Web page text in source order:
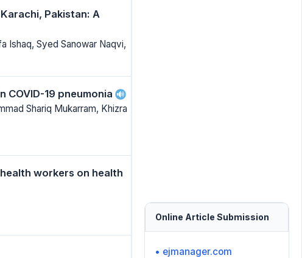
Pakistan: A
Ishaq, Syed Sanowar Naqvi,
19 pneumonia
Shariq Mukarram, Khizra
workers on health
Online Article Submission
• ejmanager.com